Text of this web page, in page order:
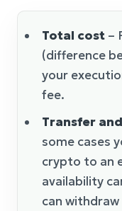
Total cost –
(difference
your
fee.
Transfer
some cases
crypto to an
availability
can withdraw